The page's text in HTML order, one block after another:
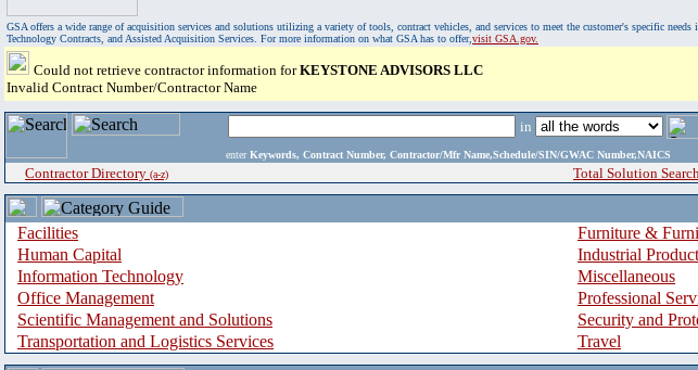
GSA offers a wide range of acquisition services and solutions utilizing a variety of tools, contract vehicles, and services to meet the customer's specific
Technology Contracts, and Assisted Acquisition Services. For more information on what GSA has to offer,visit GSA.gov.
Could not retrieve contractor information forKEYSTONE ADVISORS LLC
Invalid Contract Number/Contractor Name
in
enter Keywords, Contract Number, Contractor/Mfr Name,Schedule/SIN/GWAC Number,NAICS
Contractor Directory (a-z) Total Solution
Facilities
Furniture &
Human Capital
Industrial
Information Technology
Miscellaneous
Office Management
Professional
Scientific Management and Solutions
Security and
Transportation and Logistics Services
Travel